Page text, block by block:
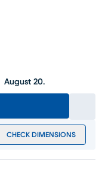
August 20.
CHECK DIMENSIONS